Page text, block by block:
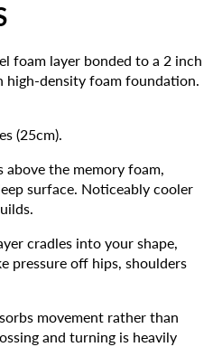
foam layer bonded to a 2 inch
high-density foam foundation.
(25cm).
above the memory foam,
surface. Noticeably cooler
cradles into your shape,
pressure off hips, shoulders
movement rather than
and turning is heavily